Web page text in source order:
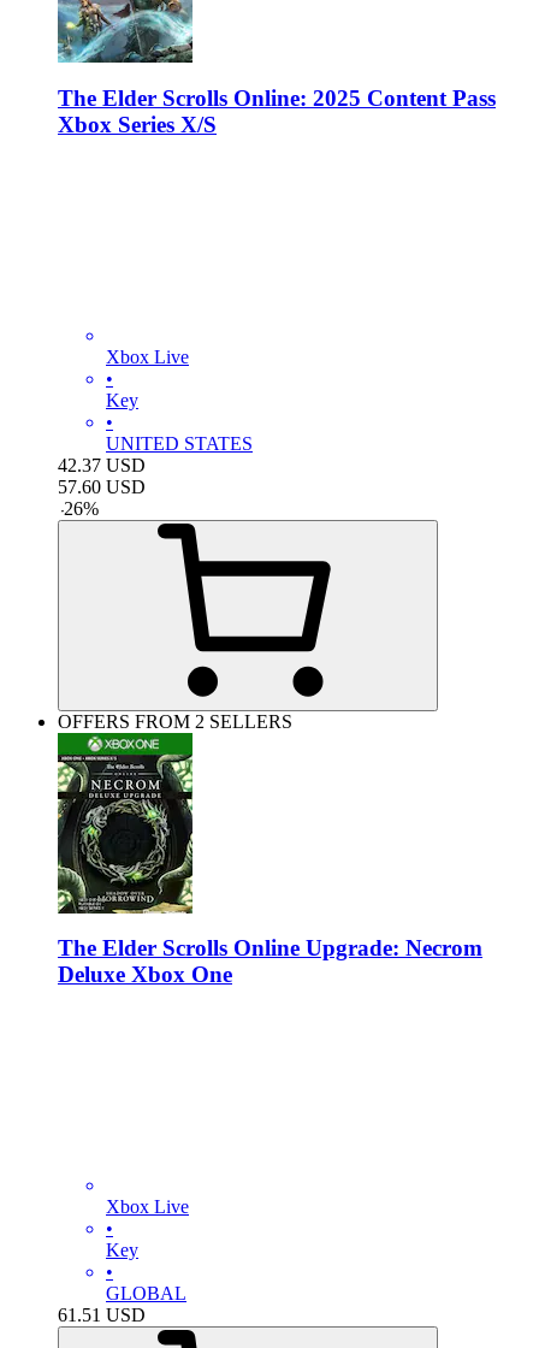
The Elder Scrolls Online: 2025 Content Pass
Xbox Series X/S
Xbox Live
•
Key
•
UNITED STATES
42.37 USD
57.60 USD
-26%
OFFERS FROM 2 SELLERS
The Elder Scrolls Online Upgrade: Necrom
Deluxe Xbox One
Xbox Live
•
Key
•
GLOBAL
61.51 USD